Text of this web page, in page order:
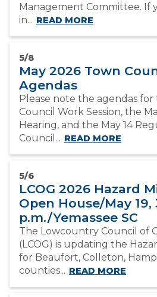
Management Committee. If
in... READ MORE
5/8
May 2026 Town
Agendas
Please note the agendas for
Council Work Session, the
Hearing, and the May 14
Council... READ MORE
5/6
LCOG 2026 Hazard
Open House/May 19,
p.m./Yemassee SC
The Lowcountry Council of
(LCOG) is updating the
for Beaufort, Colleton,
counties... READ MORE